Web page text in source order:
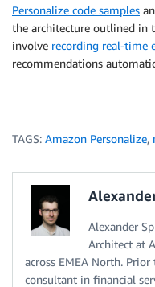
Personalize code samples
the architecture outlined in
involve recording real-time
recommendations
TAGS: Amazon Personalize,
Alexander
Architect at
across EMEA North.
consultant in financial